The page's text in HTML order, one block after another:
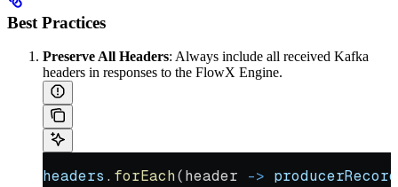
Best Practices
Preserve All Headers: Always include all received Kafka
headers in responses to the FlowX Engine.
headers . forEach(header -> producerRecord